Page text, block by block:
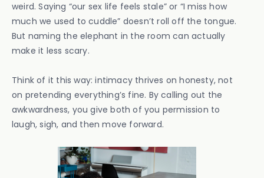
weird. Saying “our sex life feels stale” or “I miss how
much we used to cuddle” doesn’t roll off the tongue.
But naming the elephant in the room can actually
make it less scary.
Think of it this way: intimacy thrives on honesty, not
on pretending everything’s fine. By calling out the
awkwardness, you give both of you permission to
laugh, sigh, and then move forward.